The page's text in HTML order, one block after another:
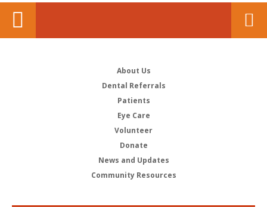
About Us
Dental Referrals
Patients
Eye Care
Volunteer
Donate
News and Updates
Community Resources